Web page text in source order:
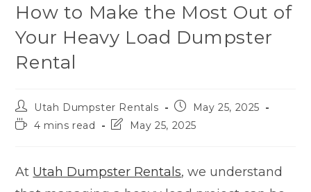
How to Make the Most Out of
Your Heavy Load Dumpster
Rental
Utah Dumpster Rentals
May 25, 2025
4 mins read
May 25, 2025
At Utah Dumpster Rentals, we understand